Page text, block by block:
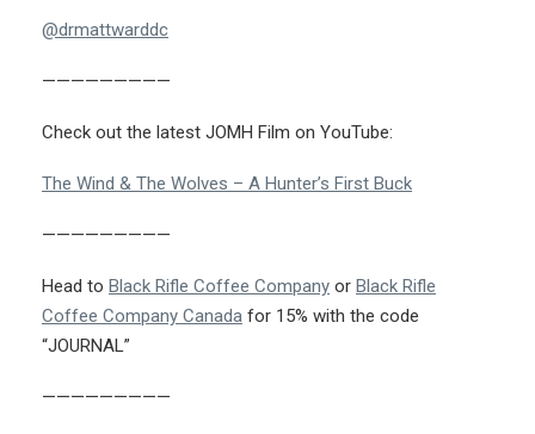
@drmattwarddc
—————————
Check out the latest JOMH Film on YouTube:
The Wind & The Wolves – A Hunter’s First Buck
—————————
Head to Black Rifle Coffee Company or Black Rifle
Coffee Company Canada for 15% with the code
“JOURNAL”
—————————